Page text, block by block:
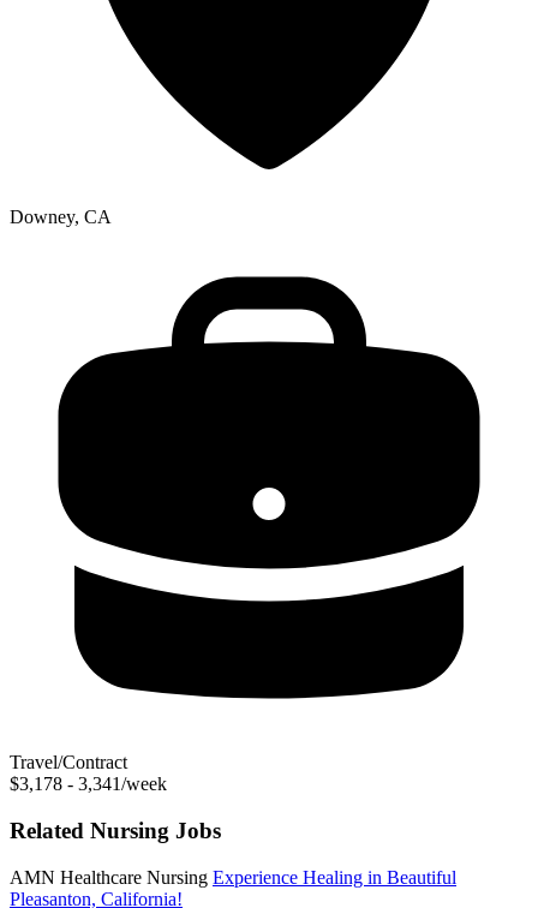
Downey, CA
Travel/Contract
$3,178 - 3,341/week
Related Nursing Jobs
AMN Healthcare Nursing Experience Healing in Beautiful
Pleasanton, California!